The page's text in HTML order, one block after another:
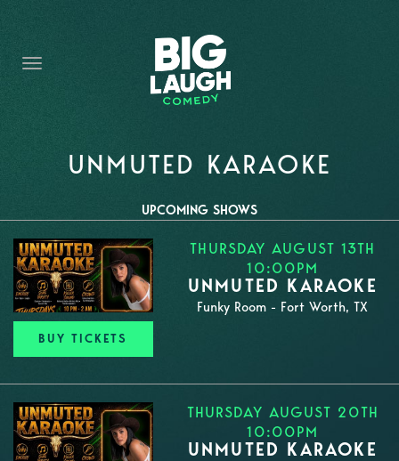
THE PROMISE
PRIVATE EVENTS
FORT WORTH COMEDY COMPETITION 2026
IMPROV CLASSES
FAQ
UNMUTED KARAOKE
UPCOMING SHOWS
BUY TICKETS
THURSDAY AUGUST 13TH
10:00PM
UNMUTED KARAOKE
Funky Room - Fort Worth, TX
THURSDAY AUGUST 20TH
10:00PM
UNMUTED KARAOKE